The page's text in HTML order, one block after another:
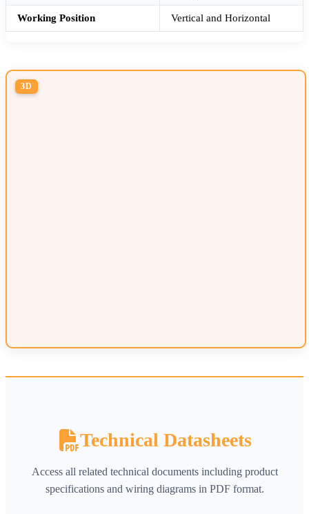
Working Position Vertical and Horizontal
3D
Technical Datasheets
Access all related technical documents including product
specifications and wiring diagrams in PDF format.